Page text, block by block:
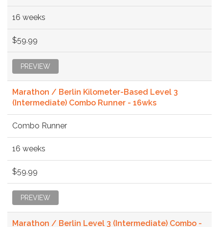
16 weeks
$59.99
PREVIEW
Marathon / Berlin Kilometer-Based Level 3
(Intermediate) Combo Runner - 16wks
Combo Runner
16 weeks
$59.99
PREVIEW
Marathon / Berlin Level 3 (Intermediate) Combo -